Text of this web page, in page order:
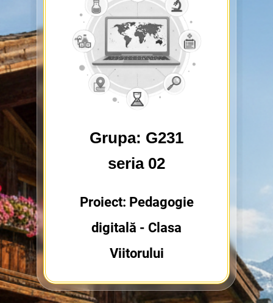
Grupa: G231
seria 02
Proiect: Pedagogie
digitală - Clasa
Viitorului